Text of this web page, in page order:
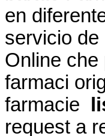
en
servicio
Online che
farmaci
farmacie
request a